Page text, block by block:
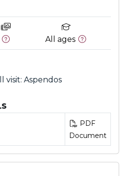
All ages
visit: Aspendos
PDF
Document